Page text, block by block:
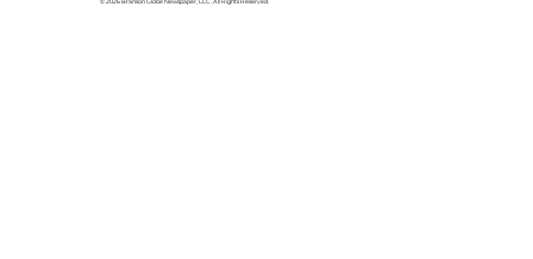
© 2026 Branson Globe Newspaper, LLC. All Rights Reserved.